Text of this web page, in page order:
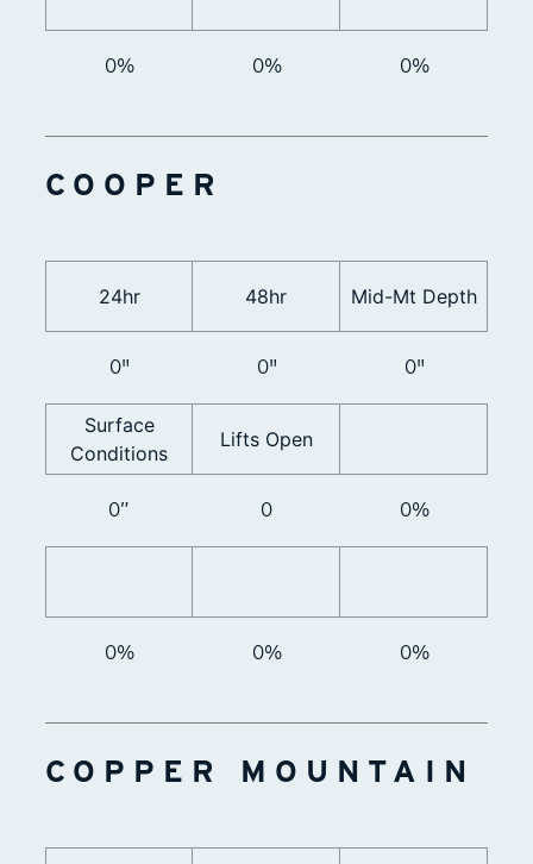
0% 0% 0%
COOPER
24hr
0"
48hr
0"
Mid-Mt Depth
0"
Surface
Conditions
0”
Lifts Open
0 0%
0% 0% 0%
COPPER MOUNTAIN